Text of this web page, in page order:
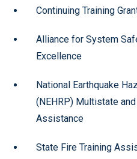
Continuing Training
Alliance for System
Excellence
National Earthquake
(NEHRP) Multistate
Assistance
State Fire Training